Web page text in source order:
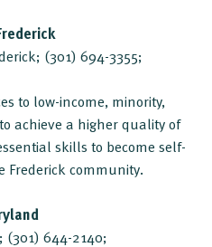
(301) 694-3355;
to low-income, minority,
achieve a higher quality of
skills to become self-
Frederick community.
(301) 644-2140;